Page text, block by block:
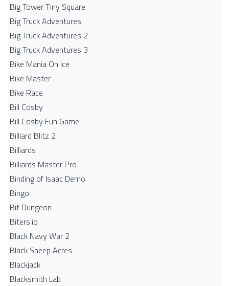
Big Tower Tiny Square
Big Truck Adventures
Big Truck Adventures 2
Big Truck Adventures 3
Bike Mania On Ice
Bike Master
Bike Race
Bill Cosby
Bill Cosby Fun Game
Billiard Blitz 2
Billiards
Billiards Master Pro
Binding of Isaac Demo
Bingo
Bit Dungeon
Biters.io
Black Navy War 2
Black Sheep Acres
Blackjack
Blacksmith Lab